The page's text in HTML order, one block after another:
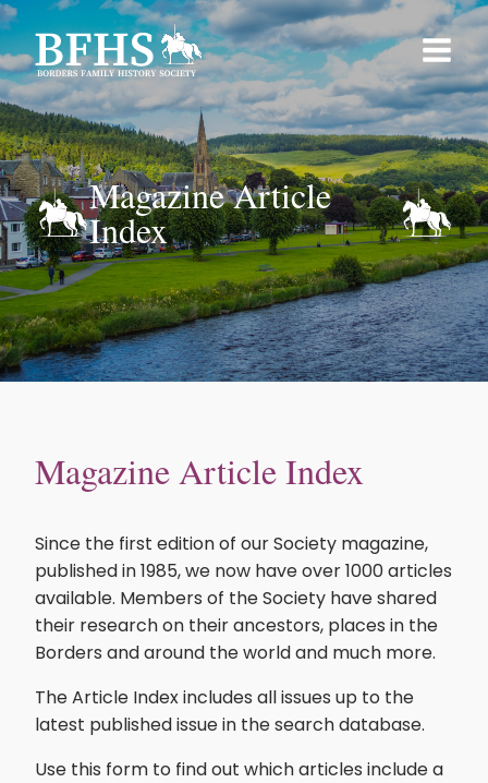
Magazine Article
Index
Magazine Article Index
Since the first edition of our Society magazine,
published in 1985, we now have over 1000 articles
available. Members of the Society have shared
their research on their ancestors, places in the
Borders and around the world and much more.
The Article Index includes all issues up to the
latest published issue in the search database.
Use this form to find out which articles include a